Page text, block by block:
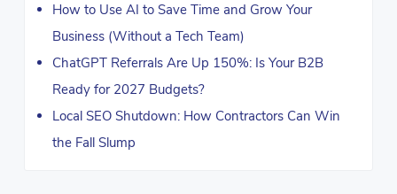
How to Use AI to Save Time and Grow Your
Business (Without a Tech Team)
ChatGPT Referrals Are Up 150%: Is Your B2B
Ready for 2027 Budgets?
Local SEO Shutdown: How Contractors Can Win
the Fall Slump